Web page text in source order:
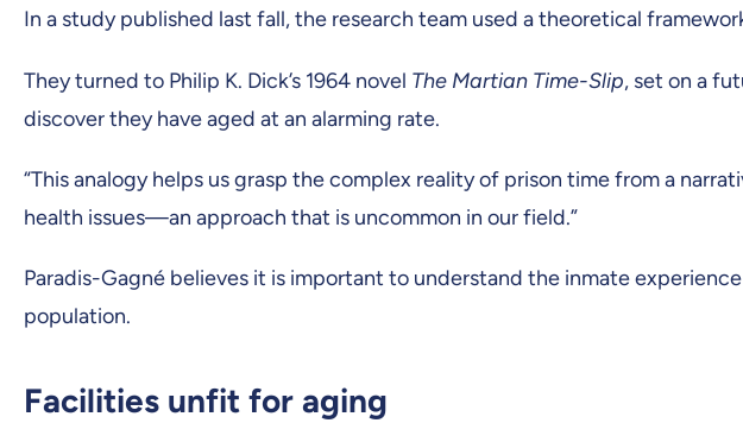
In a study published last fall, the research team used a theoretical
They turned to Philip K. Dick’s 1964 novel The Martian Time-Slip, set on a
discover they have aged at an alarming rate.
“This analogy helps us grasp the complex reality of prison time from a
health issues—an approach that is uncommon in our field.”
Paradis-Gagné believes it is important to understand the inmate
population.
Facilities unfit for aging